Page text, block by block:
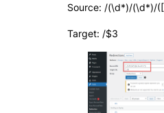
Source: /(\d*)/(\d*)/
Target: /$3